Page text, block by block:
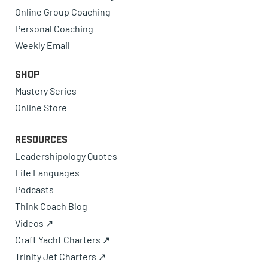
Online Group Coaching
Personal Coaching
Weekly Email
Shop
Mastery Series
Online Store
Resources
Leadershipology Quotes
Life Languages
Podcasts
Think Coach Blog
Videos ↗
Craft Yacht Charters ↗
Trinity Jet Charters ↗